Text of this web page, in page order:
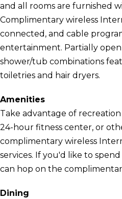
and all rooms are furnished
Complimentary wireless
connected, and cable
entertainment. Partially
shower/tub combinations
toiletries and hair dryers.
Amenities
Take advantage of
24-hour fitness center, or
complimentary wireless
services. If you'd like to
can hop on the
Dining